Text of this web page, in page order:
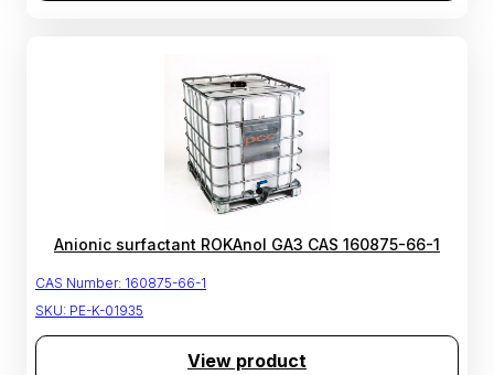
Anionic surfactant ROKAnol GA3 CAS 160875-66-1
CAS Number: 160875-66-1
SKU: PE-K-01935
View product